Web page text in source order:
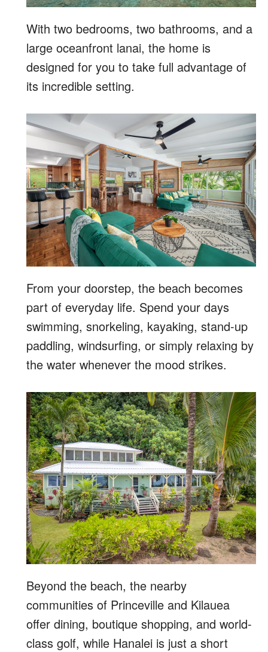
With two bedrooms, two bathrooms, and a
large oceanfront lanai, the home is
designed for you to take full advantage of
its incredible setting.
From your doorstep, the beach becomes
part of everyday life. Spend your days
swimming, snorkeling, kayaking, stand-up
paddling, windsurfing, or simply relaxing by
the water whenever the mood strikes.
Beyond the beach, the nearby
communities of Princeville and Kilauea
offer dining, boutique shopping, and world-
class golf, while Hanalei is just a short